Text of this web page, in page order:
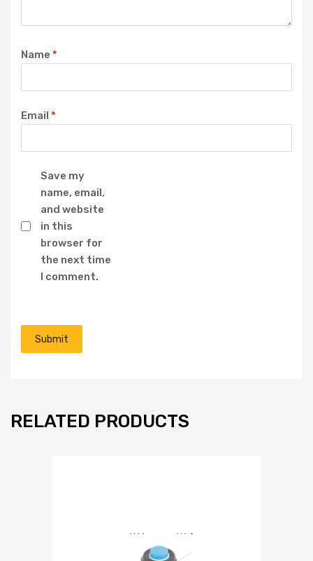
Name *
Email *
Save my
name, email,
and website
in this
browser for
the next time
I comment.
RELATED PRODUCTS